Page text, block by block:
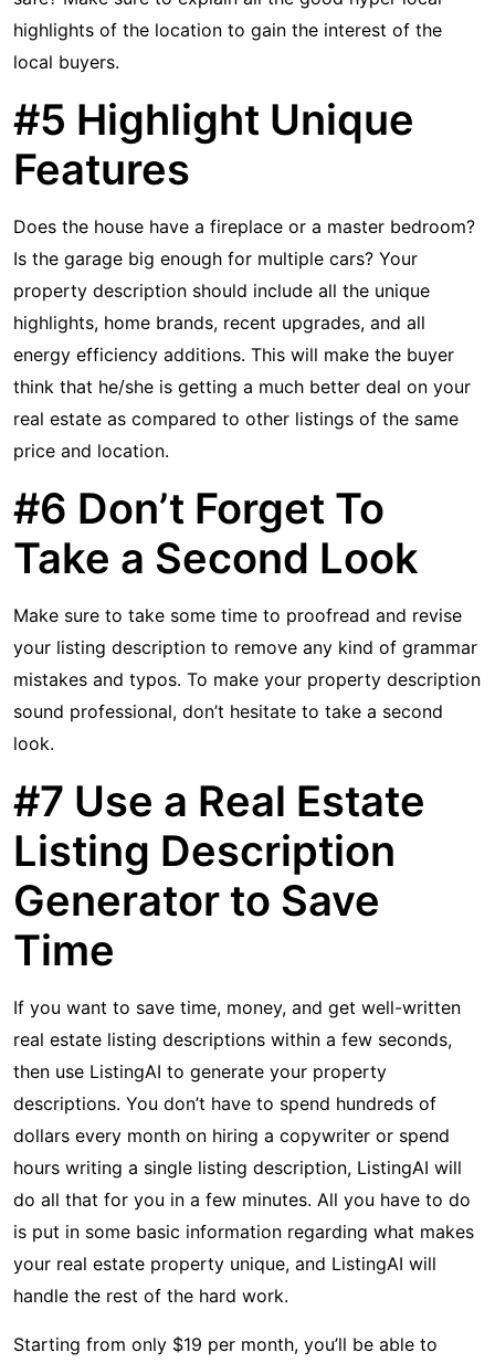
highlights of the location to gain the interest of the
local buyers.
#5 Highlight Unique
Features
Does the house have a fireplace or a master bedroom?
Is the garage big enough for multiple cars? Your
property description should include all the unique
highlights, home brands, recent upgrades, and all
energy efficiency additions. This will make the buyer
think that he/she is getting a much better deal on your
real estate as compared to other listings of the same
price and location.
#6 Don’t Forget To
Take a Second Look
Make sure to take some time to proofread and revise
your listing description to remove any kind of grammar
mistakes and typos. To make your property description
sound professional, don’t hesitate to take a second
look.
#7 Use a Real Estate
Listing Description
Generator to Save
Time
If you want to save time, money, and get well-written
real estate listing descriptions within a few seconds,
then use ListingAI to generate your property
descriptions. You don’t have to spend hundreds of
dollars every month on hiring a copywriter or spend
hours writing a single listing description, ListingAI will
do all that for you in a few minutes. All you have to do
is put in some basic information regarding what makes
your real estate property unique, and ListingAI will
handle the rest of the hard work.
Starting from only $19 per month, you’ll be able to